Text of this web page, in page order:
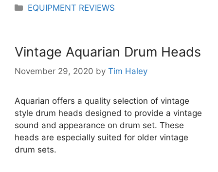
Categories
EQUIPMENT REVIEWS
Vintage Aquarian Drum Heads
November 29, 2020 by Tim Haley
Aquarian offers a quality selection of vintage
style drum heads designed to provide a vintage
sound and appearance on drum set. These
heads are especially suited for older vintage
drum sets.